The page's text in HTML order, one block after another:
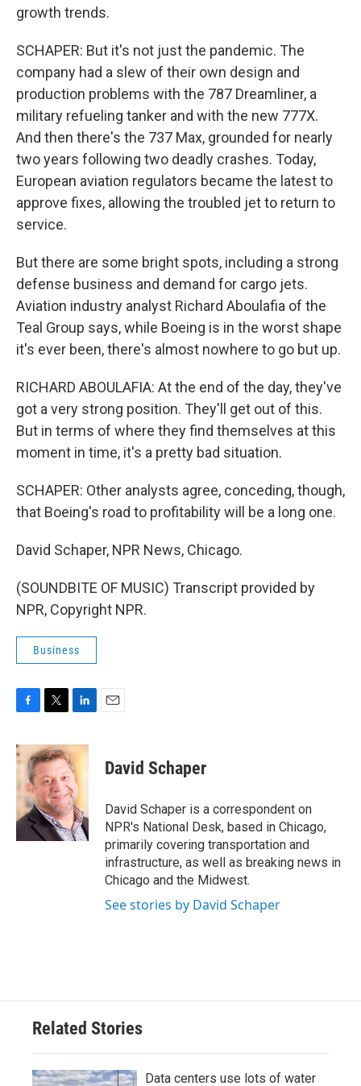
growth trends.
SCHAPER: But it's not just the pandemic. The
company had a slew of their own design and
production problems with the 787 Dreamliner, a
military refueling tanker and with the new 777X.
And then there's the 737 Max, grounded for nearly
two years following two deadly crashes. Today,
European aviation regulators became the latest to
approve fixes, allowing the troubled jet to return to
service.
But there are some bright spots, including a strong
defense business and demand for cargo jets.
Aviation industry analyst Richard Aboulafia of the
Teal Group says, while Boeing is in the worst shape
it's ever been, there's almost nowhere to go but up.
RICHARD ABOULAFIA: At the end of the day, they've
got a very strong position. They'll get out of this.
But in terms of where they find themselves at this
moment in time, it's a pretty bad situation.
SCHAPER: Other analysts agree, conceding, though,
that Boeing's road to profitability will be a long one.
David Schaper, NPR News, Chicago.
(SOUNDBITE OF MUSIC) Transcript provided by
NPR, Copyright NPR.
Business
c
e
o
k
i
t
t
e
r
n
k
e
d
I
n
David Schaper
David Schaper is a correspondent on
NPR's National Desk, based in Chicago,
primarily covering transportation and
infrastructure, as well as breaking news in
Chicago and the Midwest.
See stories by David Schaper
Related Stories
Data centers use lots of water